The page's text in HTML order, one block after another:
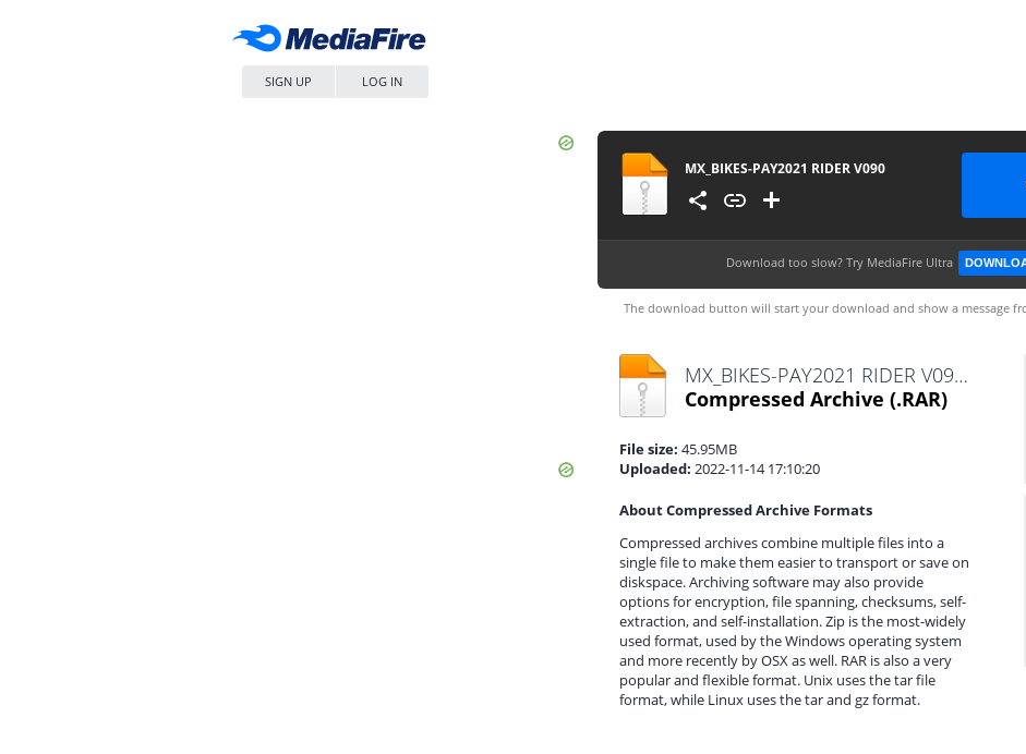
SIGN UP LOG IN
MX_BIKES-PAY2021 RIDER V090
Download too slow? Try MediaFire Ultra
The download button will start your download and show a message
MX_BIKES-PAY2021 RIDER V090.rar
Compressed Archive (.RAR)
File size: 45.95MB
Uploaded: 2022-11-14 17:10:20
About Compressed Archive Formats
Compressed archives combine multiple files into a
single file to make them easier to transport or save on
diskspace. Archiving software may also provide
options for encryption, file spanning, checksums, self-
extraction, and self-installation. Zip is the most-widely
used format, used by the Windows operating system
and more recently by OSX as well. RAR is also a very
popular and flexible format. Unix uses the tar file
format, while Linux uses the tar and gz format.